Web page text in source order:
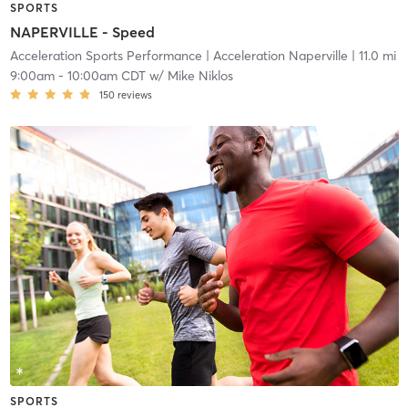
SPORTS
NAPERVILLE - Speed
Acceleration Sports Performance | Acceleration Naperville | 11.0 mi
9:00am- 10:00am CDTw/ Mike Niklos
150 reviews
SPORTS